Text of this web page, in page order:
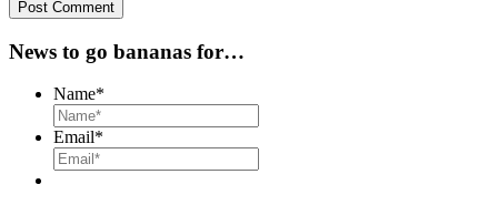
News to go bananas for…
Name*
Email*